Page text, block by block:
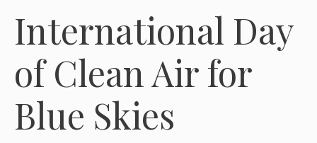
International Day
of Clean Air for
Blue Skies